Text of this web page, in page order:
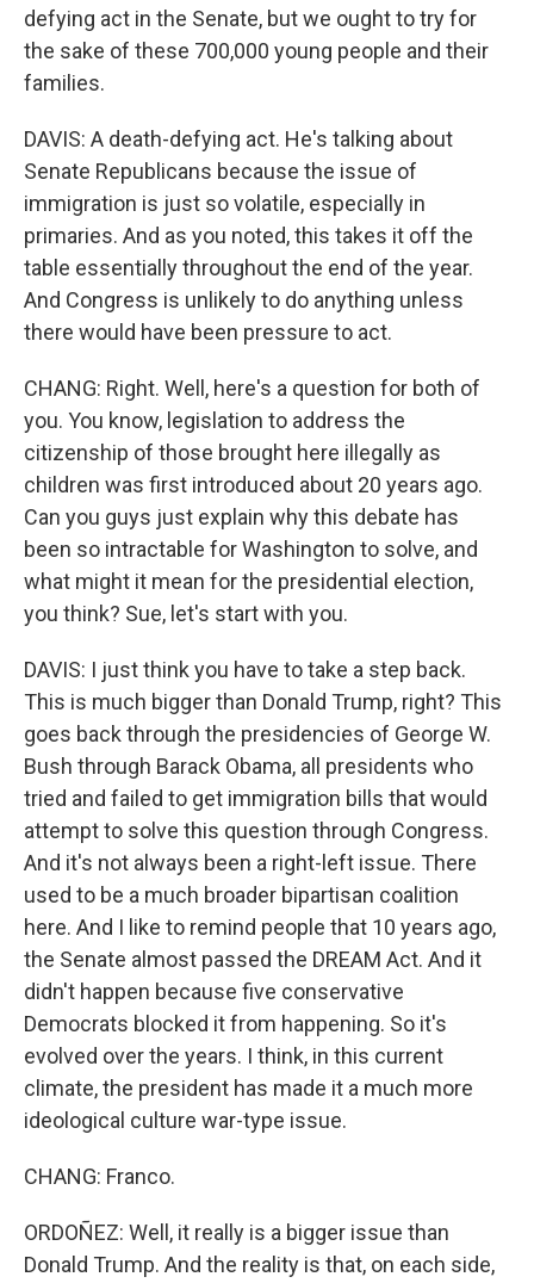
defying act in the Senate, but we ought to try for
the sake of these 700,000 young people and their
families.
DAVIS: A death-defying act. He's talking about
Senate Republicans because the issue of
immigration is just so volatile, especially in
primaries. And as you noted, this takes it off the
table essentially throughout the end of the year.
And Congress is unlikely to do anything unless
there would have been pressure to act.
CHANG: Right. Well, here's a question for both of
you. You know, legislation to address the
citizenship of those brought here illegally as
children was first introduced about 20 years ago.
Can you guys just explain why this debate has
been so intractable for Washington to solve, and
what might it mean for the presidential election,
you think? Sue, let's start with you.
DAVIS: I just think you have to take a step back.
This is much bigger than Donald Trump, right? This
goes back through the presidencies of George W.
Bush through Barack Obama, all presidents who
tried and failed to get immigration bills that would
attempt to solve this question through Congress.
And it's not always been a right-left issue. There
used to be a much broader bipartisan coalition
here. And I like to remind people that 10 years ago,
the Senate almost passed the DREAM Act. And it
didn't happen because five conservative
Democrats blocked it from happening. So it's
evolved over the years. I think, in this current
climate, the president has made it a much more
ideological culture war-type issue.
CHANG: Franco.
ORDOÑEZ: Well, it really is a bigger issue than
Donald Trump. And the reality is that, on each side,